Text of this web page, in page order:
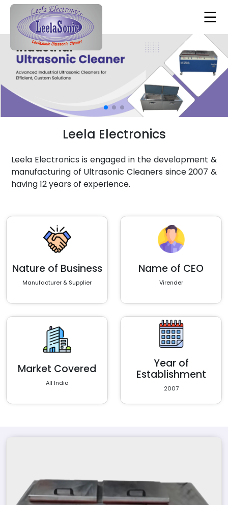
Leela Electronics
Leela Electronics is engaged in the development &
manufacturing of Ultrasonic Cleaners since 2007 &
having 12 years of experience.
Nature of Business
Manufacturer & Supplier
Name of CEO
Virender
Market Covered
All India
Year of
Establishment
2007